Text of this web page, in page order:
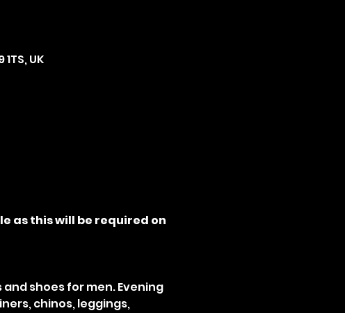
UK
as this will be required on
shoes for men. Evening
chinos, leggings,